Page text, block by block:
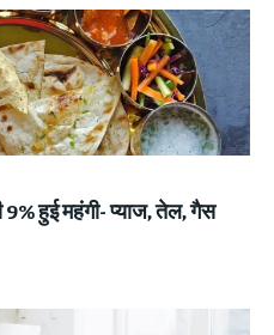
हुई महंगी- प्याज, तेल, गैस